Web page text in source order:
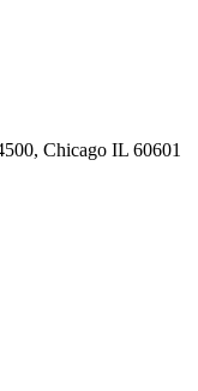
Chicago IL 60601